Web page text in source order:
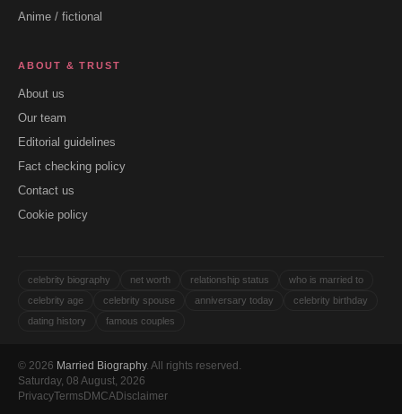
Anime / fictional
ABOUT & TRUST
About us
Our team
Editorial guidelines
Fact checking policy
Contact us
Cookie policy
celebrity biography net worth relationship status
who is married to
celebrity age
celebrity spouse anniversary today
celebrity birthday
dating history
famous couples
© 2026 Married Biography. All rights reserved.
Saturday, 08 August, 2026
PrivacyTermsDMCADisclaimer